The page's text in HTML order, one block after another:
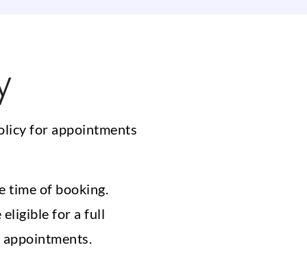
for appointments
time of booking.
eligible for a full